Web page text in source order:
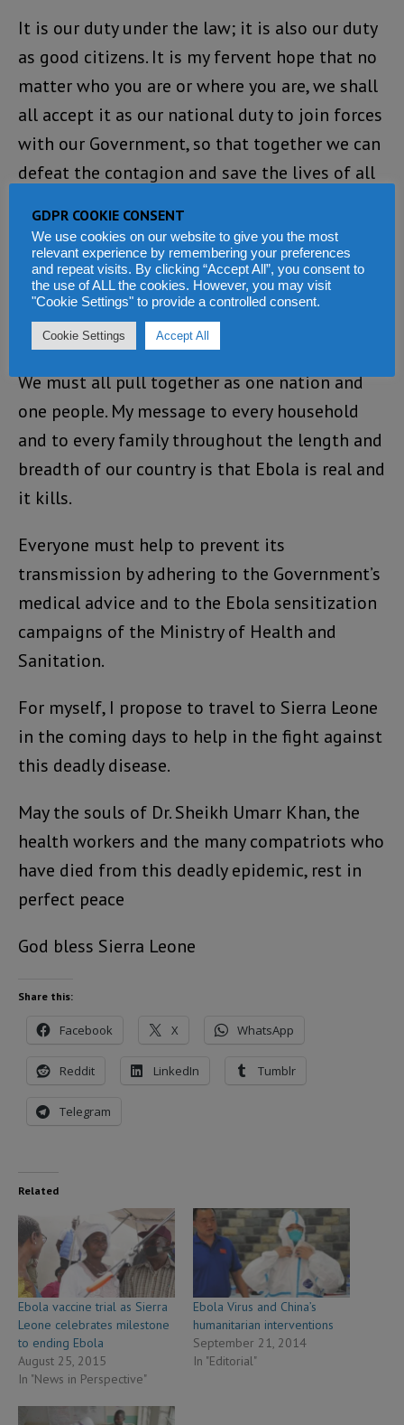
It is our duty under the law; it is also our duty
as good citizens. It is my fervent hope that no
matter who you are or where you are, we shall
all accept it as our national duty to join forces
with our Government, so that together we can
defeat the contagion and save the lives of all
Once again, I want to reiterate my earlier call
to all Sierra Leoneans that we must all join
the Government in the campaign against this
deadly epidemic.
We must all pull together as one nation and
one people. My message to every household
and to every family throughout the length and
breadth of our country is that Ebola is real and
it kills.
Everyone must help to prevent its
transmission by adhering to the Government’s
medical advice and to the Ebola sensitization
campaigns of the Ministry of Health and
Sanitation.
For myself, I propose to travel to Sierra Leone
in the coming days to help in the fight against
this deadly disease.
May the souls of Dr. Sheikh Umarr Khan, the
health workers and the many compatriots who
have died from this deadly epidemic, rest in
perfect peace
God bless Sierra Leone
Share this:
Facebook X WhatsApp
Reddit LinkedIn Tumblr
Telegram
Related
Ebola vaccine trial as Sierra
Leone celebrates milestone
to ending Ebola
August 25, 2015
In "News in Perspective"
Ebola Virus and China’s
humanitarian interventions
September 21, 2014
In "Editorial"
GDPR COOKIE CONSENT
We use cookies on our website to give you the most
relevant experience by remembering your preferences
and repeat visits. By clicking “Accept All”, you consent to
the use of ALL the cookies. However, you may visit
"Cookie Settings" to provide a controlled consent.
Cookie Settings Accept All